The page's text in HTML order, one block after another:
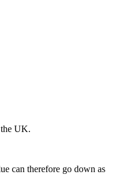
UK.
can therefore go down as